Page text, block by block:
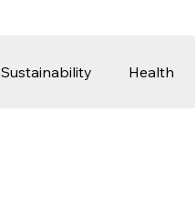
Sustainability Health